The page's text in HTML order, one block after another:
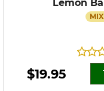
Lemon
$19.95